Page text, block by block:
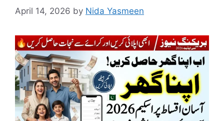
April 14, 2026 by Nida Yasmeen